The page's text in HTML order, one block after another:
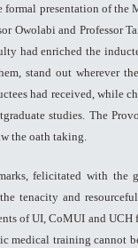
presentation of the
Owolabi and Professor
had enriched the
stand out wherever
had received, while
studies. The
the oath taking.
felicitated with the
tenacity and
of UI, CoMUI and
medical training cannot